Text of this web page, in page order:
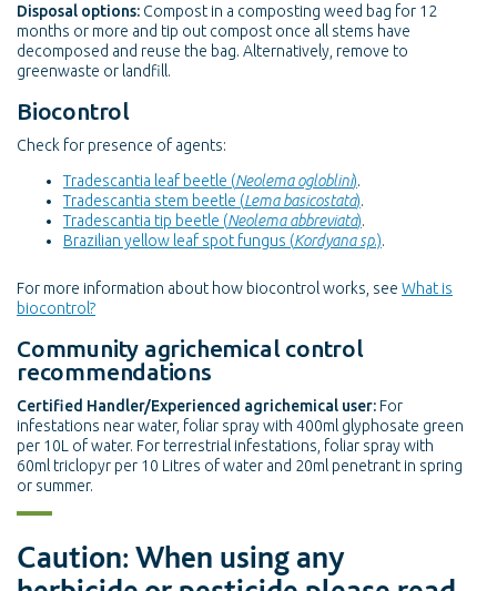
Disposal options: Compost in a composting weed bag for 12
months or more and tip out compost once all stems have
decomposed and reuse the bag. Alternatively, remove to
greenwaste or landfill.
Biocontrol
Check for presence of agents:
Tradescantia leaf beetle (Neolema ogloblini).
Tradescantia stem beetle (Lema basicostata).
Tradescantia tip beetle (Neolema abbreviata).
Brazilian yellow leaf spot fungus (Kordyana sp.).
For more information about how biocontrol works, see What is
biocontrol?
Community agrichemical control
recommendations
Certified Handler/Experienced agrichemical user: For
infestations near water, foliar spray with 400ml glyphosate green
per 10L of water. For terrestrial infestations, foliar spray with
60ml triclopyr per 10 Litres of water and 20ml penetrant in spring
or summer.
Caution: When using any